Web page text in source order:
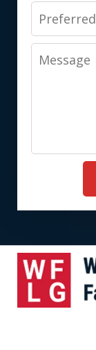
Preferred
Contact
Method
Message